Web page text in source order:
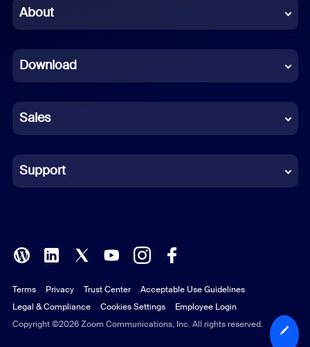
Chinese (Simplified)
French
German
Indonesian
Italian
Polish
Portuguese (Brazil)
Russian
About
Download
Sales
Support
Copyright ©2026 Zoom Communications, Inc. All rights reserved.
Terms Privacy Trust Center
Acceptable Use Guidelines
Legal & Compliance
Cookies Settings Employee Login